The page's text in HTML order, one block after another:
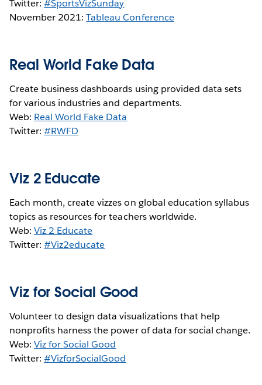
Twitter:#SportsVizSunday
November 2021:Tableau Conference
Real World Fake Data
Create business dashboards using provided data sets
for various industries and departments.
Web: Real World Fake Data
Twitter:#RWFD
Viz 2 Educate
Each month, create vizzes on global education syllabus
topics as resources for teachers worldwide.
Web:Viz 2 Educate
Twitter:#Viz2educate
Viz for Social Good
Volunteer to design data visualizations that help
nonprofits harness the power of data for social change.
Web:Viz for Social Good
Twitter:#VizforSocialGood